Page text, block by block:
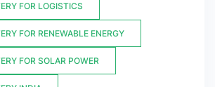
FOR LOGISTICS
FOR RENEWABLE ENERGY
FOR SOLAR POWER